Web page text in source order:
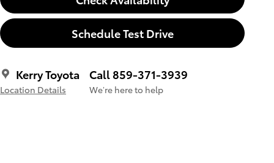
Schedule Test Drive
Kerry Toyota
Location Details
Call 859-371-3939
We’re here to help